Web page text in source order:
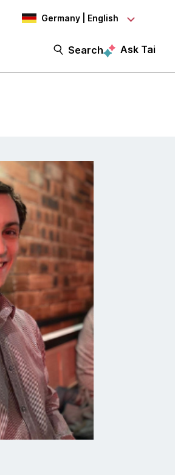
Germany | English
Search Ask Tai